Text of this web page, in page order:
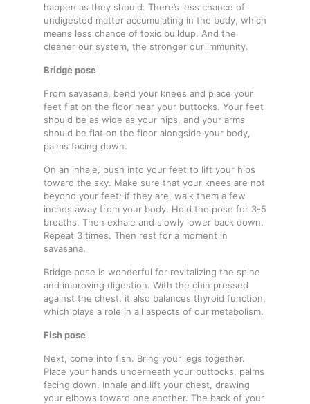
happen as they should. There’s less chance of
undigested matter accumulating in the body, which
means less chance of toxic buildup. And the
cleaner our system, the stronger our immunity.
Bridge pose
From savasana, bend your knees and place your
feet flat on the floor near your buttocks. Your feet
should be as wide as your hips, and your arms
should be flat on the floor alongside your body,
palms facing down.
On an inhale, push into your feet to lift your hips
toward the sky. Make sure that your knees are not
beyond your feet; if they are, walk them a few
inches away from your body. Hold the pose for 3-5
breaths. Then exhale and slowly lower back down.
Repeat 3 times. Then rest for a moment in
savasana.
Bridge pose is wonderful for revitalizing the spine
and improving digestion. With the chin pressed
against the chest, it also balances thyroid function,
which plays a role in all aspects of our metabolism.
Fish pose
Next, come into fish. Bring your legs together.
Place your hands underneath your buttocks, palms
facing down. Inhale and lift your chest, drawing
your elbows toward one another. The back of your